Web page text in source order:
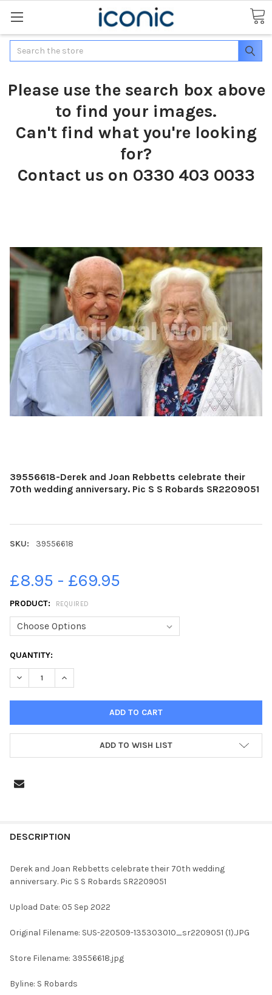
Search
Please use the search box above
to find your images.
Can't find what you're looking
for?
Contact us on 0330 403 0033
39556618-Derek and Joan Rebbetts celebrate their
70th wedding anniversary. Pic S S Robards SR2209051
SKU: 39556618
£8.95 - £69.95
PRODUCT: REQUIRED
CURRENT
STOCK:
QUANTITY:
DECREASE QUANTITY OF 39556618-DEREK AND JOAN
INCREASE QUANTITY OF 39556618-DEREK AND
ADD TO WISH LIST
BOUGHT
SELECTED
DESCRIPTION
Derek and Joan Rebbetts celebrate their 70th wedding
anniversary. Pic S S Robards SR2209051
Upload Date: 05 Sep 2022
Original Filename: SUS-220509-135303010_sr2209051 (1).JPG
Store Filename: 39556618.jpg
Byline: S Robards